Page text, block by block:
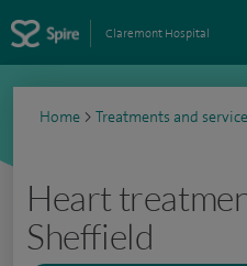
Claremont Hospital
Home > Treatments and
Heart
Sheffield